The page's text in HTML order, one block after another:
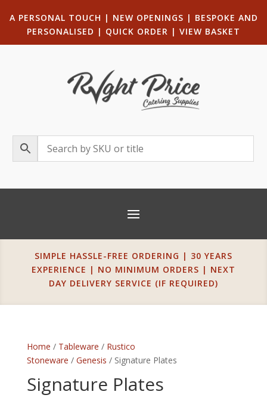
A PERSONAL TOUCH | NEW OPENINGS | BESPOKE AND
PERSONALISED | QUICK ORDER | VIEW BASKET
SIMPLE HASSLE-FREE ORDERING | 30 YEARS
EXPERIENCE | NO MINIMUM ORDERS | NEXT
DAY DELIVERY SERVICE (IF REQUIRED)
Home / Tableware / Rustico
Stoneware / Genesis / Signature Plates
Signature Plates